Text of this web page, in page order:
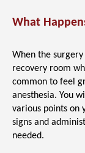
What
When the
recovery room
common to feel
anesthesia. You
various points on
signs and
needed.